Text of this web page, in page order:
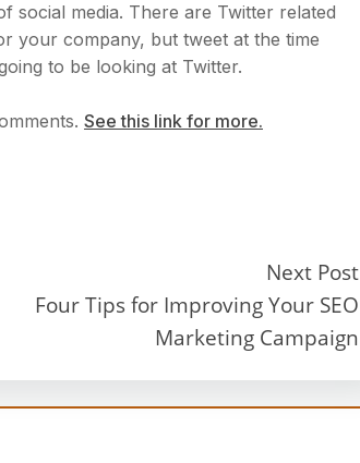
media. There are Twitter related
your company, but tweet at the time
to be looking at Twitter.
See this link for more.
Next Post
Four Tips for Improving Your SEO
Marketing Campaign